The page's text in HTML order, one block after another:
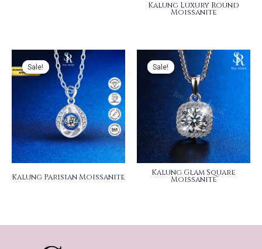
Kalung Luxury Round
Moissanite
Sale!
Sale!
Kalung Parisian Moissanite
Sale!
Sale!
Kalung Glam Square
Moissanite